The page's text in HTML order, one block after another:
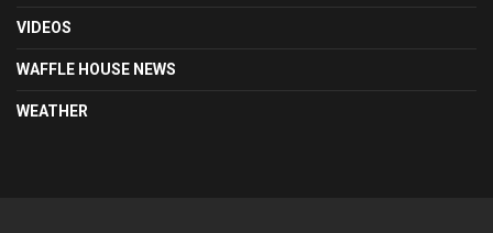
VIDEOS
WAFFLE HOUSE NEWS
WEATHER